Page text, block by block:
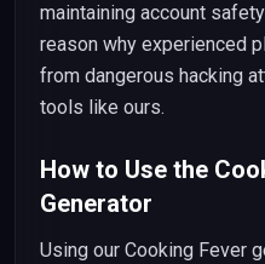
maintaining account
reason why experienced
from dangerous hacking
tools like ours.
How to Use the
Generator
Using our Cooking Fever